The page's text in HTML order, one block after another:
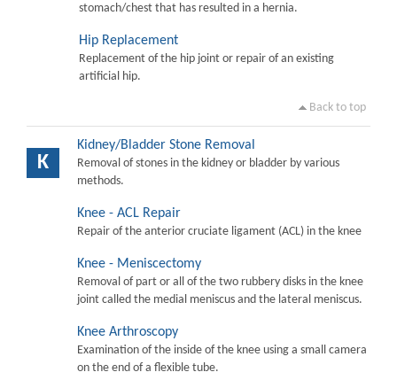
stomach/chest that has resulted in a hernia.
Hip Replacement
Replacement of the hip joint or repair of an existing
artificial hip.
Back to top
K
Kidney/Bladder Stone Removal
Removal of stones in the kidney or bladder by various
methods.
Knee - ACL Repair
Repair of the anterior cruciate ligament (ACL) in the knee
Knee - Meniscectomy
Removal of part or all of the two rubbery disks in the knee
joint called the medial meniscus and the lateral meniscus.
Knee Arthroscopy
Examination of the inside of the knee using a small camera
on the end of a flexible tube.